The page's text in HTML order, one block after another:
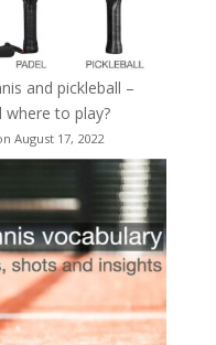
and pickleball –
where to play?
August 17, 2022